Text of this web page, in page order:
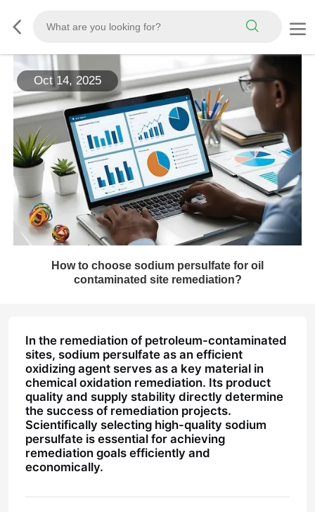
Oct 14, 2025
How to choose sodium persulfate for oil
contaminated site remediation?
In the remediation of petroleum-contaminated
sites, sodium persulfate as an efficient
oxidizing agent serves as a key material in
chemical oxidation remediation. Its product
quality and supply stability directly determine
the success of remediation projects.
Scientifically selecting high-quality sodium
persulfate is essential for achieving
remediation goals efficiently and
economically.